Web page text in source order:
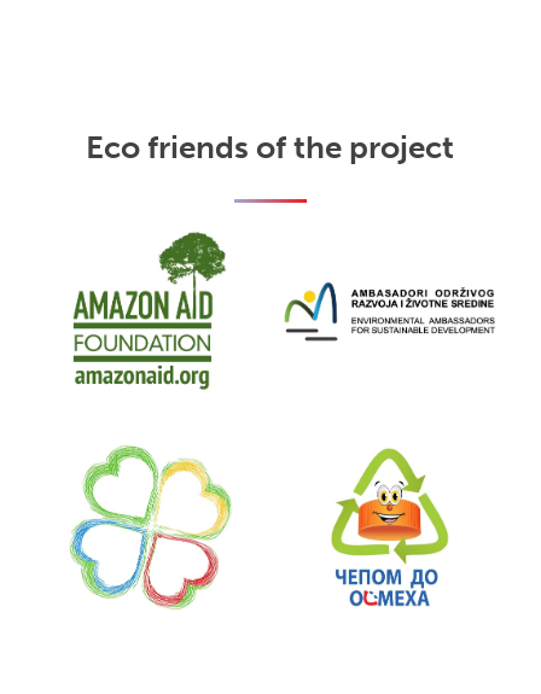
Eco friends of the project